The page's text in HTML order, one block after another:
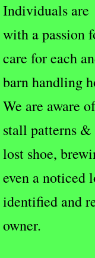
Individuals are
with a passion
care for each
barn handling
We are aware
stall patterns
lost shoe,
even a noticed
identified and
owner.